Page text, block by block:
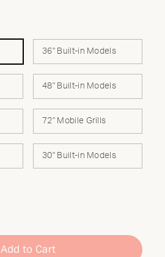
36" Built-in Models
48" Built-in Models
72" Mobile Grills
30" Built-in Models
Add to Cart